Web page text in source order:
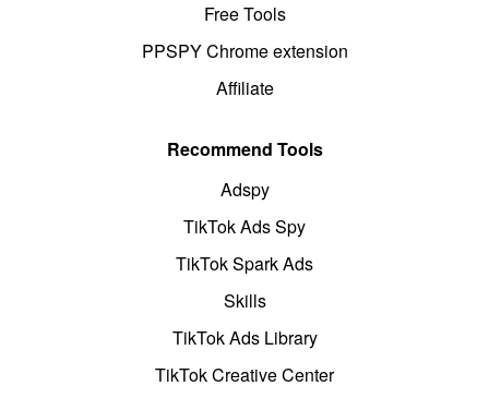
Free Tools
PPSPY Chrome extension
Affiliate
Recommend Tools
Adspy
TikTok Ads Spy
TikTok Spark Ads
Skills
TikTok Ads Library
TikTok Creative Center